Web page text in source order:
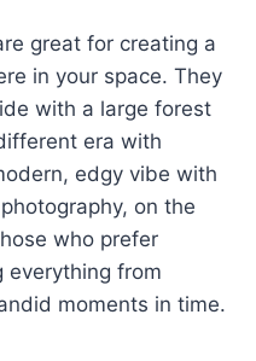
great for creating a
in your space. They
with a large forest
era with
edgy vibe with
on the
who prefer
everything from
moments in time.